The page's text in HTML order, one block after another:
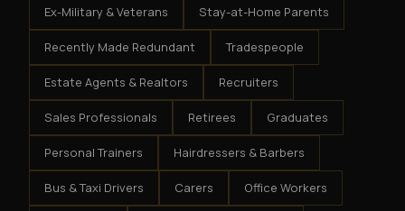
Ex-Military & Veterans Stay-at-Home Parents
Recently Made Redundant Tradespeople
Estate Agents & Realtors Recruiters
Sales Professionals Retirees Graduates
Personal Trainers Hairdressers & Barbers
Bus & Taxi Drivers Carers Office Workers